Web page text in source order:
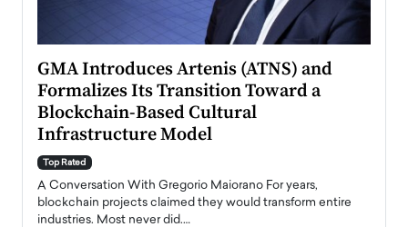
GMA Introduces Artenis (ATNS) and
Formalizes Its Transition Toward a
Blockchain-Based Cultural
Infrastructure Model
Top Rated
A Conversation With Gregorio Maiorano For years,
blockchain projects claimed they would transform entire
industries. Most never did.…